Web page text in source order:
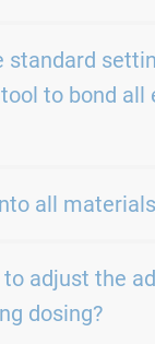
standard
to bond all
all
adjust the
dosing?